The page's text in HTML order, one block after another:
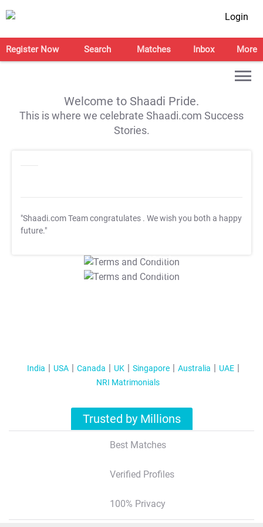
Login
Register Now Search Matches Inbox More
Welcome to Shaadi Pride.
This is where we celebrate Shaadi.com Success
Stories.
"Shaadi.com Team congratulates . We wish you both a happy
future."
T&C Apply
T&C Apply
India USA Canada UK Singapore Australia
UAE
NRI Matrimonials
Trusted by Millions
Best Matches
Verified Profiles
100% Privacy